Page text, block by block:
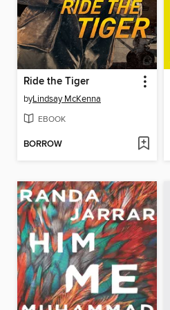
Ride the Tiger
byLindsay McKenna
EBOOK
BORROW